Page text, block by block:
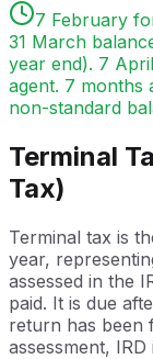
7 February
31 March
year end). 7
agent. 7 months
non-standard
Terminal
Tax)
Terminal tax is
year,
assessed in the
paid. It is due
return has been
assessment,